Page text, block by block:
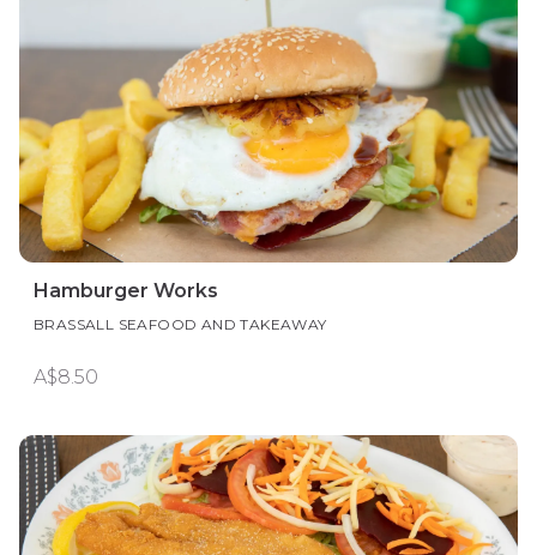
Hamburger Works
BRASSALL SEAFOOD AND TAKEAWAY
A$8.50